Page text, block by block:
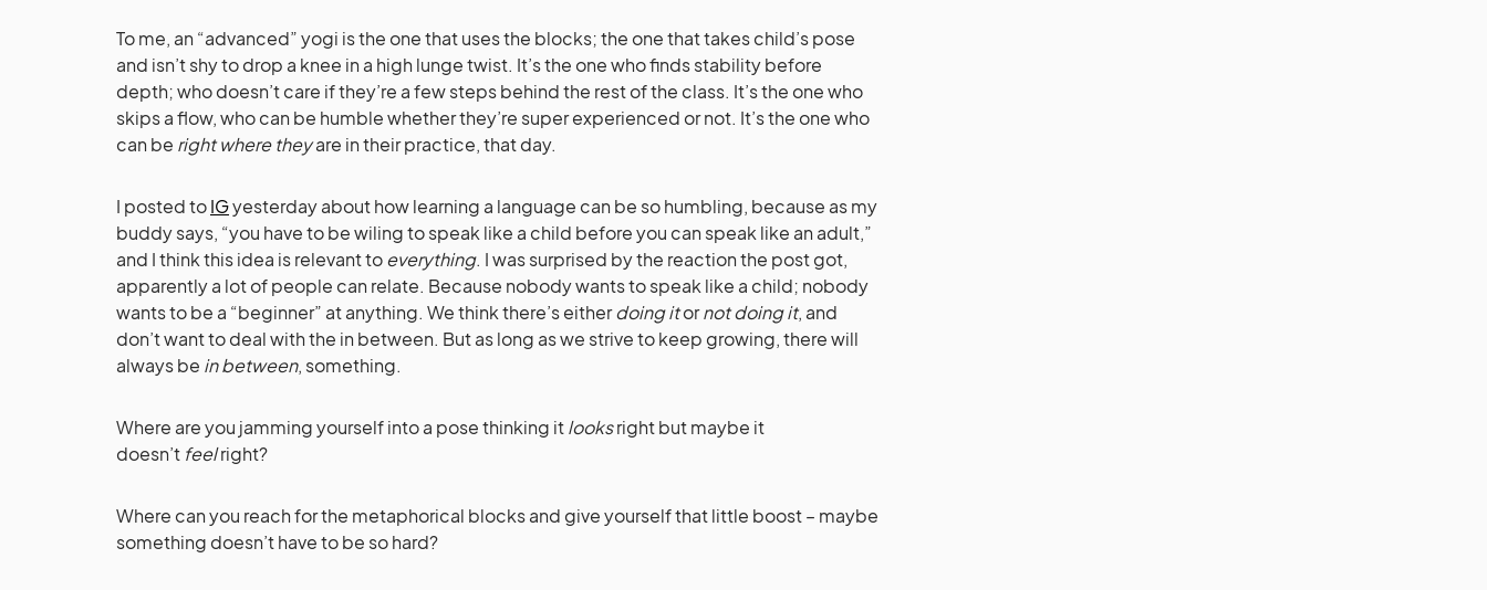
To me, an “advanced” yogi is the one that uses the blocks; the one that takes child’s pose
and isn’t shy to drop a knee in a high lunge twist. It’s the one who finds stability before
depth; who doesn’t care if they’re a few steps behind the rest of the class. It’s the one who
skips a flow, who can be humble whether they’re super experienced or not. It’s the one who
can be right where theyare in their practice, that day.
I posted toIGyesterday about how learning a language can be so humbling, because as my
buddy says, “you have to be wiling to speak like a child before you can speak like an adult,”
and I think this idea is relevant toeverything. I was surprised by the reaction the post got,
apparently a lot of people can relate. Because nobody wants to speak like a child; nobody
wants to be a “beginner” at anything. We think there’s eitherdoing itornot doing it, and
don’t want to deal with the in between. But as long as we strive to keep growing, there will
always be in between, something.
Where are you jamming yourself into a pose thinking itlooksright but maybe it
doesn’t feelright?
Where can you reach for the metaphorical blocks and give yourself that little boost – maybe
something doesn’t have to be so hard?